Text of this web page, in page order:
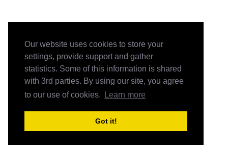
Our website uses cookies to store your
settings, provide support and gather
statistics. Some of this information is shared
with 3rd parties. By using our site, you agree
to our use of cookies.
Learn more
Got it!